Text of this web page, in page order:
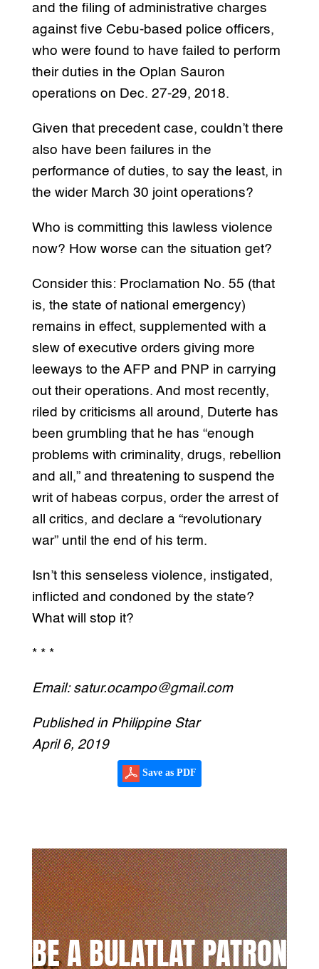
and the filing of administrative charges
against five Cebu-based police officers,
who were found to have failed to perform
their duties in the Oplan Sauron
operations on Dec. 27-29, 2018.
Given that precedent case, couldn’t there
also have been failures in the
performance of duties, to say the least, in
the wider March 30 joint operations?
Who is committing this lawless violence
now? How worse can the situation get?
Consider this: Proclamation No. 55 (that
is, the state of national emergency)
remains in effect, supplemented with a
slew of executive orders giving more
leeways to the AFP and PNP in carrying
out their operations. And most recently,
riled by criticisms all around, Duterte has
been grumbling that he has “enough
problems with criminality, drugs, rebellion
and all,” and threatening to suspend the
writ of habeas corpus, order the arrest of
all critics, and declare a “revolutionary
war” until the end of his term.
Isn’t this senseless violence, instigated,
inflicted and condoned by the state?
What will stop it?
* * *
Email: satur.ocampo@gmail.com
Published in Philippine Star
April 6, 2019
Save as PDF
BE A BULATLAT PATRON